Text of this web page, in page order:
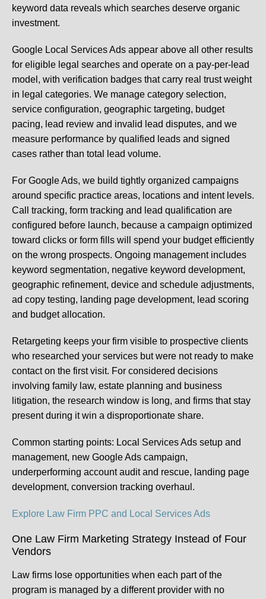
keyword data reveals which searches deserve organic
investment.
Google Local Services Ads appear above all other results
for eligible legal searches and operate on a pay-per-lead
model, with verification badges that carry real trust weight
in legal categories. We manage category selection,
service configuration, geographic targeting, budget
pacing, lead review and invalid lead disputes, and we
measure performance by qualified leads and signed
cases rather than total lead volume.
For Google Ads, we build tightly organized campaigns
around specific practice areas, locations and intent levels.
Call tracking, form tracking and lead qualification are
configured before launch, because a campaign optimized
toward clicks or form fills will spend your budget efficiently
on the wrong prospects. Ongoing management includes
keyword segmentation, negative keyword development,
geographic refinement, device and schedule adjustments,
ad copy testing, landing page development, lead scoring
and budget allocation.
Retargeting keeps your firm visible to prospective clients
who researched your services but were not ready to make
contact on the first visit. For considered decisions
involving family law, estate planning and business
litigation, the research window is long, and firms that stay
present during it win a disproportionate share.
Common starting points: Local Services Ads setup and
management, new Google Ads campaign,
underperforming account audit and rescue, landing page
development, conversion tracking overhaul.
Explore Law Firm PPC and Local Services Ads
One Law Firm Marketing Strategy Instead of Four
Vendors
Law firms lose opportunities when each part of the
program is managed by a different provider with no